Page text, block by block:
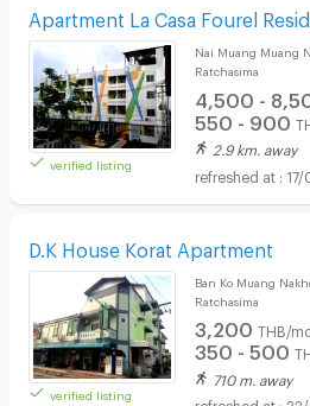
Apartment La Casa Fourel
verified listing
Nai Muang Muang
Ratchasima
4,500 -
550 - 900
2.9 km. away
17/
D.K House Korat Apartment
verified listing
Ban Ko Muang
Ratchasima
3,200 THB/
350 - 500
710 m. away